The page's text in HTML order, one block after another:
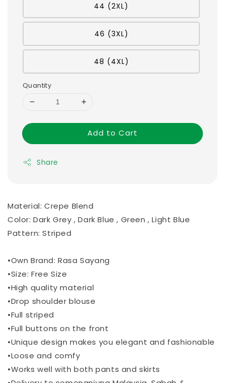
44 (2XL)
46 (3XL)
48 (4XL)
Quantity
Add to Cart
Share
Material: Crepe Blend
Color: Dark Grey , Dark Blue , Green , Light Blue
Pattern: Striped
•Own Brand: Rasa Sayang
•Size: Free Size
•High quality material
•Drop shoulder blouse
•Full striped
•Full buttons on the front
•Unique design makes you elegant and fashionable
•Loose and comfy
•Works well with both pants and skirts